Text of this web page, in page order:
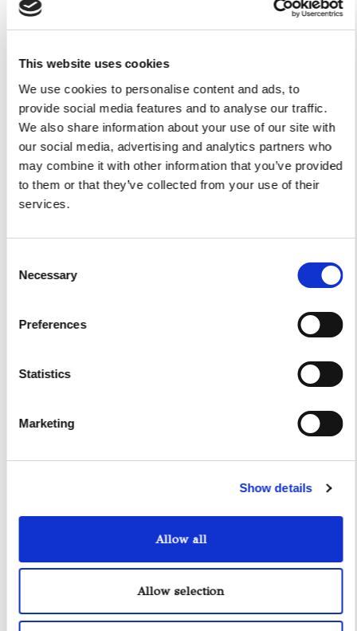
This website uses cookies
We use cookies to personalise content and ads, to
provide social media features and to analyse our traffic.
We also share information about your use of our site with
our social media, advertising and analytics partners who
may combine it with other information that you’ve provided
to them or that they’ve collected from your use of their
services.
Selection
Necessary
Preferences
Statistics
Marketing
Show details
Allow all
Allow selection
Yacht Tender Service
Gozzo Apreamare 11
Gozzo Apreamare 35
Axopar 37 ST
Gozzo Positano 38